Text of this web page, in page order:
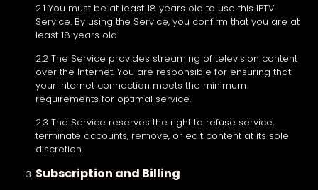
2.1 You must be at least 18 years old to use this IPTV
Service. By using the Service, you confirm that you are at
least 18 years old.
2.2 The Service provides streaming of television content
over the Internet. You are responsible for ensuring that
your Internet connection meets the minimum
requirements for optimal service.
2.3 The Service reserves the right to refuse service,
terminate accounts, remove, or edit content at its sole
discretion.
Subscription and Billing